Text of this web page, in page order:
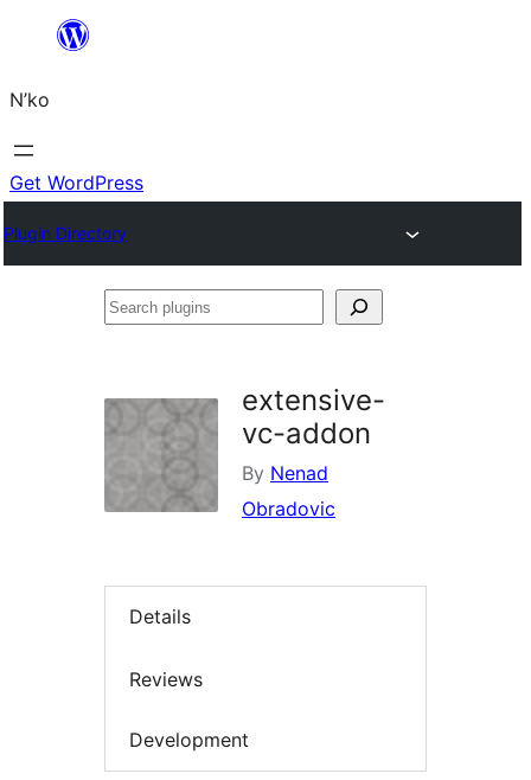
content
N’ko
Get WordPress
Plugin Directory
Search
extensive-
vc-addon
By Nenad
Obradovic
Details
Reviews
Development